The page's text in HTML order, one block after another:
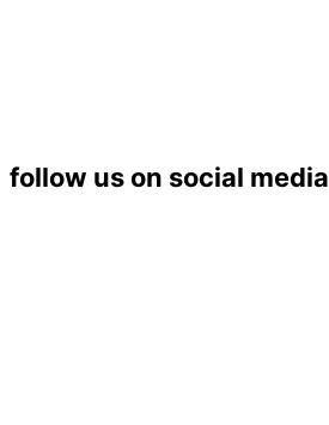
follow us on social media